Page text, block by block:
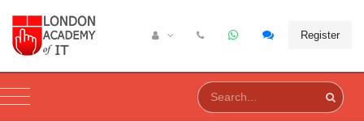
Register